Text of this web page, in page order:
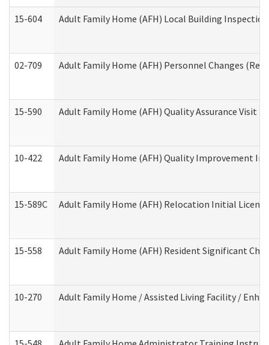
15-604 Adult Family Home (AFH) Local Building
02-709 Adult Family Home (AFH) Personnel Changes
15-590 Adult Family Home (AFH) Quality Assurance Visit
10-422 Adult Family Home (AFH) Quality Improvement
15-589C Adult Family Home (AFH) Relocation Initial
15-558 Adult Family Home (AFH) Resident Significant
10-270 Adult Family Home / Assisted Living Facility /